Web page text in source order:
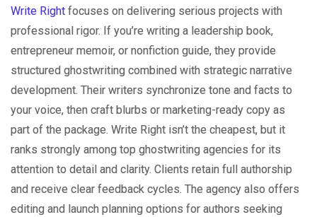
Write Right focuses on delivering serious projects with
professional rigor. If you’re writing a leadership book,
entrepreneur memoir, or nonfiction guide, they provide
structured ghostwriting combined with strategic narrative
development. Their writers synchronize tone and facts to
your voice, then craft blurbs or marketing-ready copy as
part of the package. Write Right isn’t the cheapest, but it
ranks strongly among top ghostwriting agencies for its
attention to detail and clarity. Clients retain full authorship
and receive clear feedback cycles. The agency also offers
editing and launch planning options for authors seeking